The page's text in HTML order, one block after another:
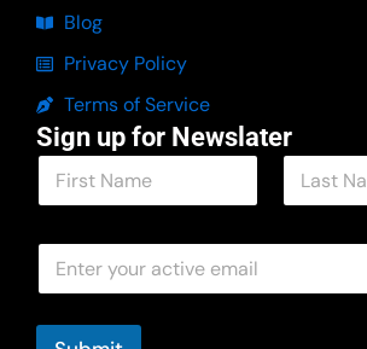
Blog
Privacy Policy
Terms of Service
Sign up for Newslater
N
m
l
E
a
i